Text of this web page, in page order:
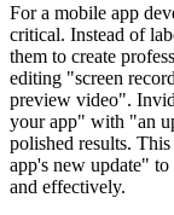
For a mobile app
critical. Instead of
them to create
editing "screen
preview video".
your app" with "an
polished results.
app's new update"
and effectively.